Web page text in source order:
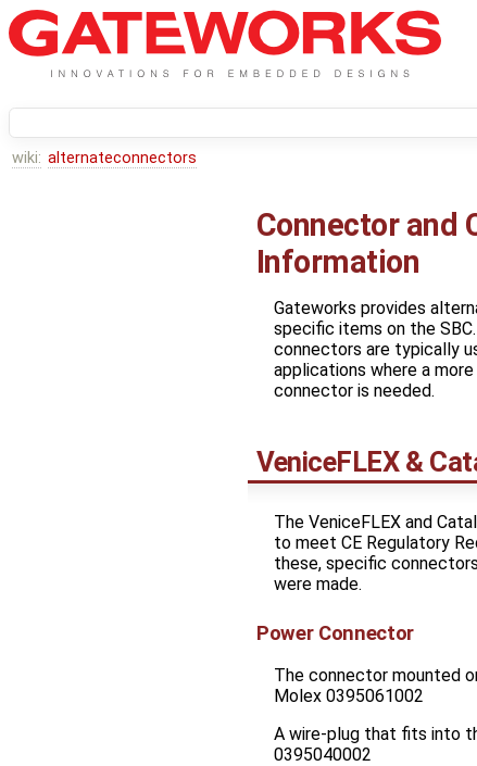
wiki: alternateconnectors
Connector and
Information
Gateworks provides
specific items on the
connectors are typically
applications where a
connector is needed.
VeniceFLEX &
The VeniceFLEX and
to meet CE Regulatory
these, specific
were made.
Power Connector
The connector mounted
Molex 0395061002
A wire-plug that fits into
0395040002